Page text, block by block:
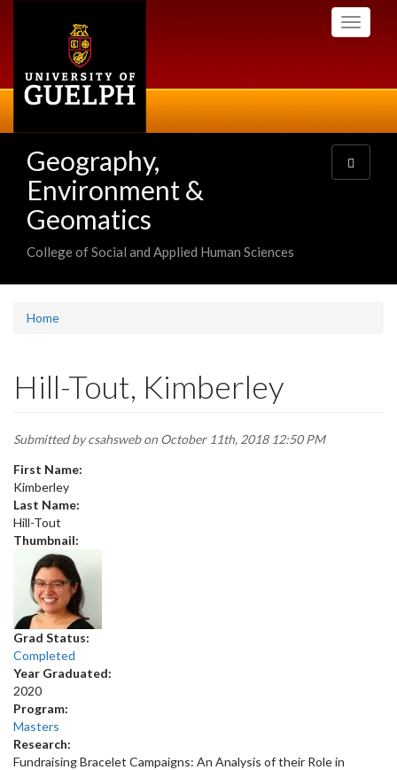
Toggle
Geography,
Environment &
Geomatics
College of Social and Applied Human Sciences
Toggle
navigation
Home
Hill-Tout, Kimberley
Submitted bycsahswebon October 11th, 2018 12:50 PM
First Name:
Kimberley
Last Name:
Hill-Tout
Thumbnail:
Grad Status:
Completed
Year Graduated:
2020
Program:
Masters
Research:
Fundraising Bracelet Campaigns: An Analysis of their Role in